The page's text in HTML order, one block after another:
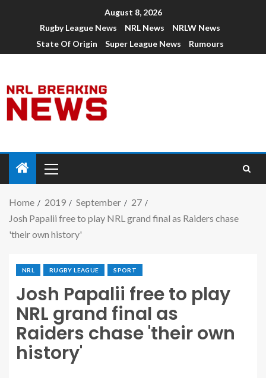
August 8, 2026
Rugby League News
NRL News
NRLW News
State Of Origin
Super League News Rumours
Home 2019 September
27
Josh Papalii free to play NRL grand final as Raiders chase
'their own history'
NRL RUGBY LEAGUE SPORT
Josh Papalii free to play
NRL grand final as
Raiders chase 'their own
history'